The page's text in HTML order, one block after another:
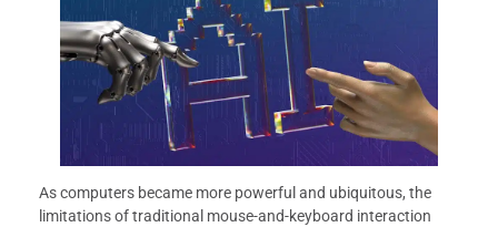
As computers became more powerful and ubiquitous, the
limitations of traditional mouse-and-keyboard interaction